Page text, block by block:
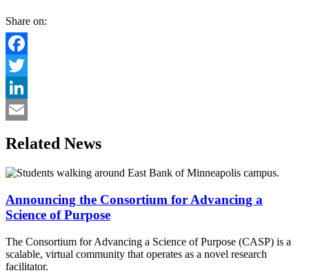
Share on:
Facebook
Twitter
LinkedIn
Related News
Announcing the Consortium for Advancing a
Science of Purpose
The Consortium for Advancing a Science of Purpose (CASP) is a
scalable, virtual community that operates as a novel research
facilitator.